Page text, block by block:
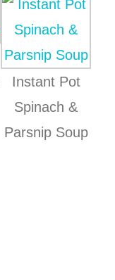
Instant Pot
Spinach &
Parsnip Soup